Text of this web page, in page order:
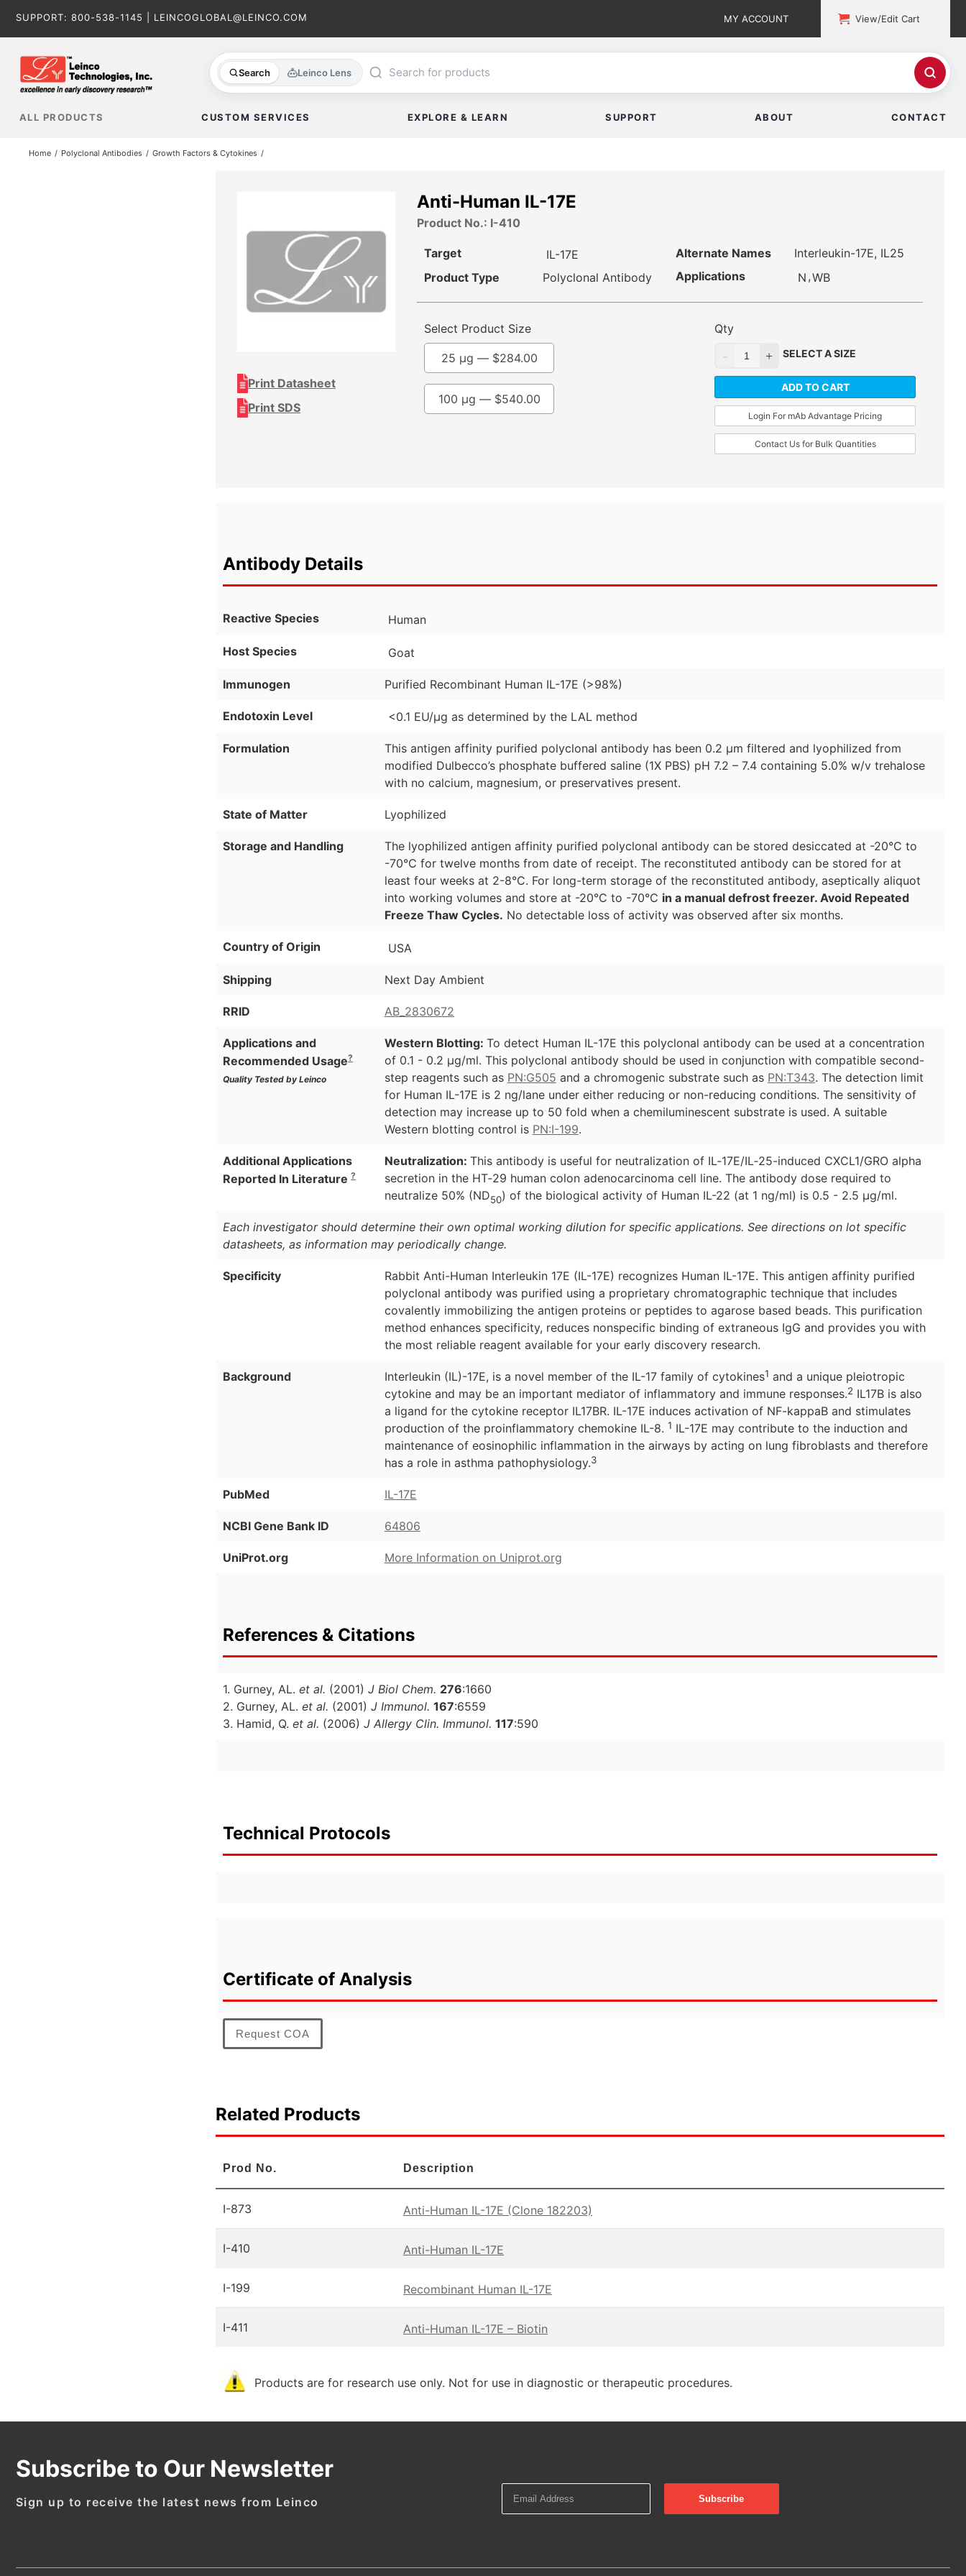
SUPPORT: 800-538-1145 LEINCOGLOBAL@LEINCO.COM MY ACCOUNT View/Edit Cart
Search Leinco Lens
ALL PRODUCTS CUSTOM SERVICES EXPLORE & LEARN SUPPORT ABOUT CONTACT
Home Polyclonal Antibodies Growth Factors & Cytokines
Print Datasheet
Print SDS
Anti-Human IL-17E
Product No.: I-410
Target
IL-17E
Product Type
Polyclonal Antibody
Alternate Names
Interleukin-17E, IL25
Applications
N ,WB
Select Product Size
100 µg — $540.00
25 µg — $284.00
Qty
SELECT A SIZE
ADD TO CART
Login For mAb Advantage Pricing
Contact Us for Bulk Quantities
Antibody Details
Reactive Species Human
Host Species Goat
Immunogen Purified Recombinant Human IL-17E (>98%)
Endotoxin Level <0.1 EU/µg as determined by the LAL method
Formulation
This antigen affinity purified polyclonal antibody has been 0.2 µm filtered and lyophilized from
modified Dulbecco’s phosphate buffered saline (1X PBS) pH 7.2 – 7.4 containing 5.0% w/v trehalose
with no calcium, magnesium, or preservatives present.
State of Matter Lyophilized
Storage and Handling
The lyophilized antigen affinity purified polyclonal antibody can be stored desiccated at -20°C to
-70°C for twelve months from date of receipt. The reconstituted antibody can be stored for at
least four weeks at 2-8°C. For long-term storage of the reconstituted antibody, aseptically aliquot
into working volumes and store at -20°C to -70°C in a manual defrost freezer. Avoid Repeated
Freeze Thaw Cycles. No detectable loss of activity was observed after six months.
Country of Origin USA
Shipping Next Day Ambient
RRID AB_2830672
Applications and
Recommended Usage?
Quality Tested by Leinco
Western Blotting: To detect Human IL-17E this polyclonal antibody can be used at a concentration
of 0.1 - 0.2 µg/ml. This polyclonal antibody should be used in conjunction with compatible second-
step reagents such as PN:G505 and a chromogenic substrate such as PN:T343. The detection limit
for Human IL-17E is 2 ng/lane under either reducing or non-reducing conditions. The sensitivity of
detection may increase up to 50 fold when a chemiluminescent substrate is used. A suitable
Western blotting control is PN:I-199.
Additional Applications
Reported In Literature ?
Neutralization: This antibody is useful for neutralization of IL‑17E/IL‑25-induced CXCL1/GRO alpha
secretion in the HT‑29 human colon adenocarcinoma cell line. The antibody dose required to
neutralize 50% (ND50) of the biological activity of Human IL-22 (at 1 ng/ml) is 0.5 - 2.5 µg/ml.
Each investigator should determine their own optimal working dilution for specific applications. See directions on lot specific
datasheets, as information may periodically change.
Specificity
Rabbit Anti-Human Interleukin 17E (IL-17E) recognizes Human IL-17E. This antigen affinity purified
polyclonal antibody was purified using a proprietary chromatographic technique that includes
covalently immobilizing the antigen proteins or peptides to agarose based beads. This purification
method enhances specificity, reduces nonspecific binding of extraneous IgG and provides you with
the most reliable reagent available for your early discovery research.
Background Interleukin (IL)-17E, is a novel member of the IL-17 family of cytokines1 and a unique pleiotropic
cytokine and may be an important mediator of inflammatory and immune responses.2 IL17B is also
a ligand for the cytokine receptor IL17BR. IL-17E induces activation of NF-kappaB and stimulates
production of the proinflammatory chemokine IL-8. 1 IL-17E may contribute to the induction and
maintenance of eosinophilic inflammation in the airways by acting on lung fibroblasts and therefore
has a role in asthma pathophysiology.3
PubMed IL-17E
NCBI Gene Bank ID 64806
UniProt.org More Information on Uniprot.org
References & Citations
1. Gurney, AL. et al. (2001) J Biol Chem. 276:1660
2. Gurney, AL. et al. (2001) J Immunol. 167:6559
3. Hamid, Q. et al. (2006) J Allergy Clin. Immunol. 117:590
Technical Protocols
Certificate of Analysis
Request COA
Related Products
Prod No. Description
I-873 Anti-Human IL-17E (Clone 182203)
I-410 Anti-Human IL-17E
I-199 Recombinant Human IL-17E
I-411 Anti-Human IL-17E – Biotin
Products are for research use only. Not for use in diagnostic or therapeutic procedures.
Subscribe to Our Newsletter
Sign up to receive the latest news from Leinco